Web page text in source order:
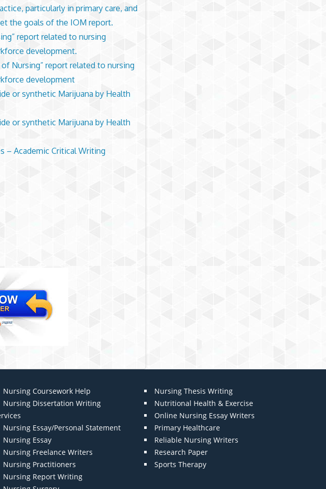
particularly in primary care, and
the goals of the IOM report.
report related to nursing
development.
Nursing” report related to nursing
development
or synthetic Marijuana by Health
or synthetic Marijuana by Health
– Academic Critical Writing
Nursing Coursework Help
Nursing Dissertation Writing
Nursing Essay/Personal Statement
Nursing Essay
Nursing Freelance Writers
Nursing Practitioners
Nursing Report Writing
Nursing Thesis Writing
Nutritional Health & Exercise
Online Nursing Essay Writers
Primary Healthcare
Reliable Nursing Writers
Research Paper
Sports Therapy